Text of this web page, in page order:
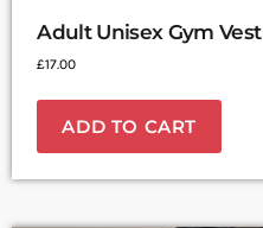
Adult Unisex Gym Vest
£17.00
ADD TO CART